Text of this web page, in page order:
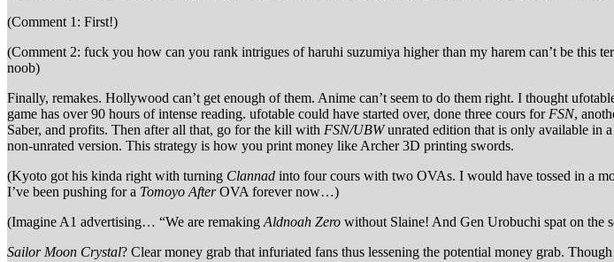
(Comment 1: First!)
(Comment 2: fuck you how can you rank intrigues of haruhi suzumiya higher than my harem can’t be this
noob)
Finally, remakes. Hollywood can’t get enough of them. Anime can’t seem to do them right. I thought
game has over 90 hours of intense reading. ufotable could have started over, done three cours for FSN,
Saber, and profits. Then after all that, go for the kill with FSN/UBWunrated edition that is only available in
non-unrated version. This strategy is how you print money like Archer 3D printing swords.
(Kyoto got his kinda right with turning Clannad into four cours with two OVAs. I would have tossed in a
I’ve been pushing for a Tomoyo AfterOVA forever now…)
(Imagine A1 advertising… “We are remaking Aldnoah Zero without Slaine! And Gen Urobuchi spat on the
Sailor Moon Crystal? Clear money grab that infuriated fans thus lessening the potential money grab.